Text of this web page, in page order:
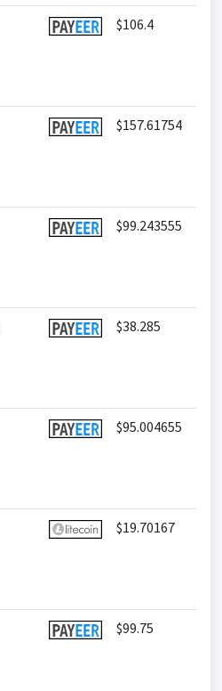
$106.4
$157.61754
$99.243555
$38.285
$95.004655
$19.70167
$99.75